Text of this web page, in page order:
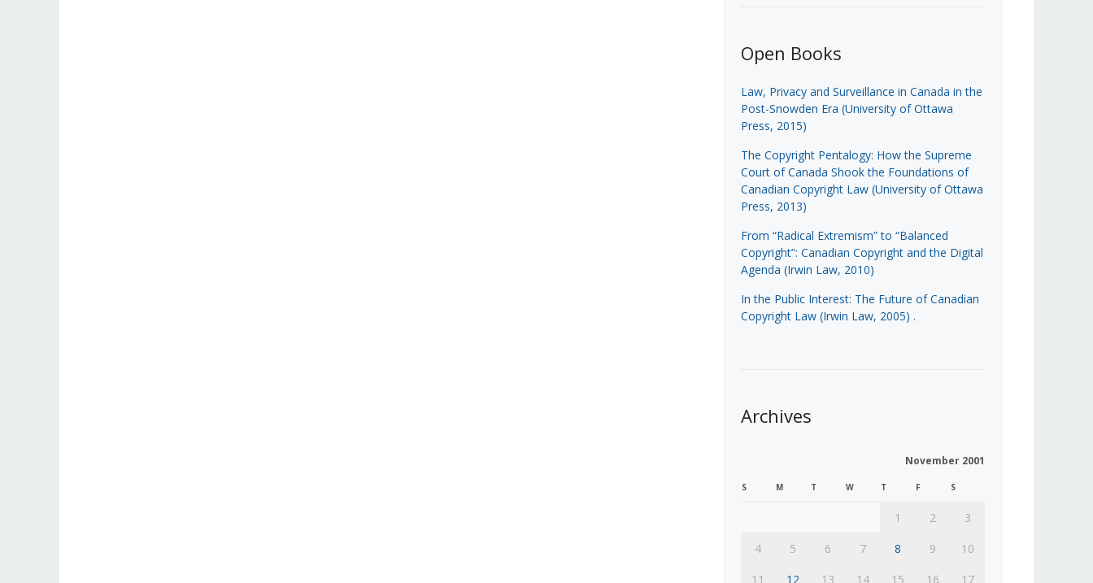
Open Books
Law, Privacy and Surveillance in Canada in the
Post-Snowden Era (University of Ottawa
Press, 2015)
The Copyright Pentalogy: How the Supreme
Court of Canada Shook the Foundations of
Canadian Copyright Law (University of Ottawa
Press, 2013)
From “Radical Extremism” to “Balanced
Copyright”: Canadian Copyright and the Digital
Agenda (Irwin Law, 2010)
In the Public Interest: The Future of Canadian
Copyright Law (Irwin Law, 2005) .
Archives
November 2001
S M T W T F S
1 2
3
4
5 6 7 8 9
10
11
12 13 14 15 16 17